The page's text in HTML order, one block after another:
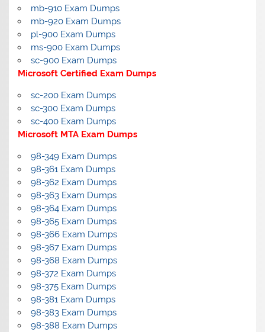
mb-910 Exam Dumps
mb-920 Exam Dumps
pl-900 Exam Dumps
ms-900 Exam Dumps
sc-900 Exam Dumps
Microsoft Certified Exam Dumps
sc-200 Exam Dumps
sc-300 Exam Dumps
sc-400 Exam Dumps
Microsoft MTA Exam Dumps
98-349 Exam Dumps
98-361 Exam Dumps
98-362 Exam Dumps
98-363 Exam Dumps
98-364 Exam Dumps
98-365 Exam Dumps
98-366 Exam Dumps
98-367 Exam Dumps
98-368 Exam Dumps
98-372 Exam Dumps
98-375 Exam Dumps
98-381 Exam Dumps
98-383 Exam Dumps
98-388 Exam Dumps